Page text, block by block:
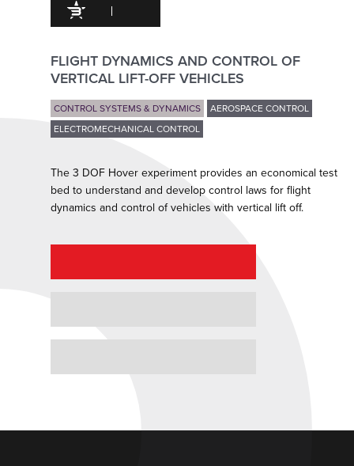
FLIGHT DYNAMICS AND CONTROL OF
VERTICAL LIFT-OFF VEHICLES
CONTROL SYSTEMS & DYNAMICS
AEROSPACE CONTROL
ELECTROMECHANICAL CONTROL
The 3 DOF Hover experiment provides an economical test
bed to understand and develop control laws for flight
dynamics and control of vehicles with vertical lift off.